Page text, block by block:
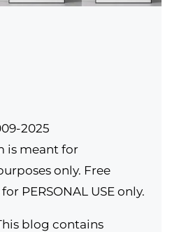
2025
is meant for
only. Free
PERSONAL USE only.
blog contains